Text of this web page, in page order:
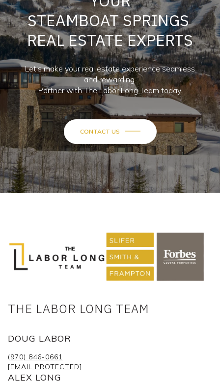
STEAMBOAT SPRINGS
REAL ESTATE EXPERTS
Let’s make your real estate experience seamless
and rewarding.
Partner with The Labor Long Team today.
CONTACT US
THE LABOR LONG TEAM
DOUG LABOR
(970) 846-0661
[EMAIL PROTECTED]
ALEX LONG